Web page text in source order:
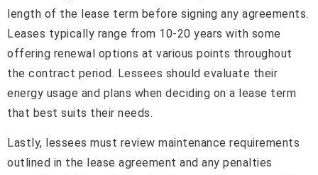
length of the lease term before signing any agreements.
Leases typically range from 10-20 years with some
offering renewal options at various points throughout
the contract period. Lessees should evaluate their
energy usage and plans when deciding on a lease term
that best suits their needs.
Lastly, lessees must review maintenance requirements
outlined in the lease agreement and any penalties